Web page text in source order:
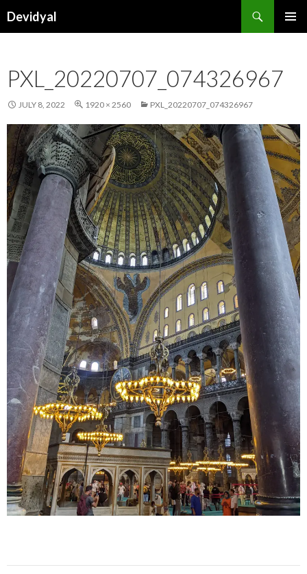
Devidyal
PXL_20220707_074326967
JULY 8, 2022 1920 × 2560 PXL_20220707_074326967